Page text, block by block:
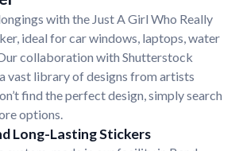
with the Just A Girl Who Really
ideal for car windows, laptops, water
collaboration with Shutterstock
vast library of designs from artists
find the perfect design, simply search
options.
Long-Lasting Stickers